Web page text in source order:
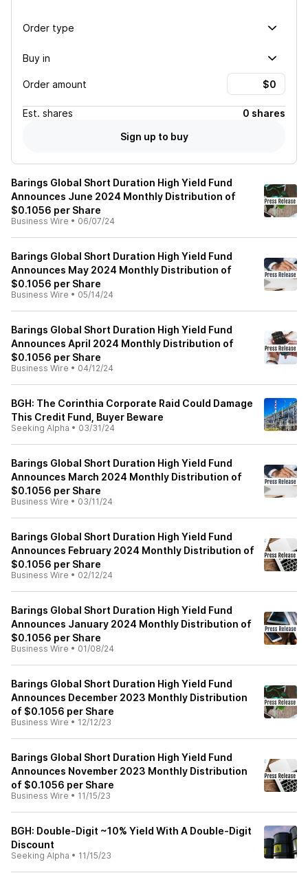
Order type
Buy in
Order amount
Est. shares
0 shares
Sign up to buy
Barings Global Short Duration High Yield Fund
Announces June 2024 Monthly Distribution of
$0.1056 per Share
Business Wire • 06/07/24
Barings Global Short Duration High Yield Fund
Announces May 2024 Monthly Distribution of
$0.1056 per Share
Business Wire • 05/14/24
Barings Global Short Duration High Yield Fund
Announces April 2024 Monthly Distribution of
$0.1056 per Share
Business Wire • 04/12/24
BGH: The Corinthia Corporate Raid Could Damage
This Credit Fund, Buyer Beware
Seeking Alpha • 03/31/24
Barings Global Short Duration High Yield Fund
Announces March 2024 Monthly Distribution of
$0.1056 per Share
Business Wire • 03/11/24
Barings Global Short Duration High Yield Fund
Announces February 2024 Monthly Distribution of
$0.1056 per Share
Business Wire • 02/12/24
Barings Global Short Duration High Yield Fund
Announces January 2024 Monthly Distribution of
$0.1056 per Share
Business Wire • 01/08/24
Barings Global Short Duration High Yield Fund
Announces December 2023 Monthly Distribution
of $0.1056 per Share
Business Wire • 12/12/23
Barings Global Short Duration High Yield Fund
Announces November 2023 Monthly Distribution
of $0.1056 per Share
Business Wire • 11/15/23
BGH: Double-Digit ~10% Yield With A Double-Digit
Discount
Seeking Alpha • 11/15/23